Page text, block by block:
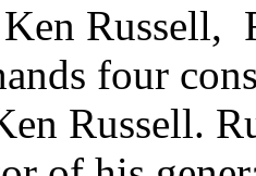
Russell,
four
Russell.